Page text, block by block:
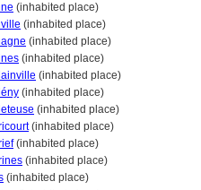
(inhabited place)
(inhabited place)
(inhabited place)
(inhabited place)
(inhabited place)
(inhabited place)
(inhabited place)
(inhabited place)
(inhabited place)
(inhabited place)
(inhabited place)